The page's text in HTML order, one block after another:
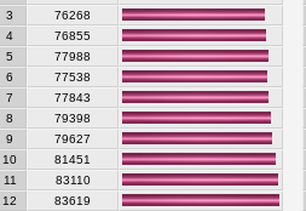
3
76268
4
76855
5
77988
6
77538
7
77843
8
79398
9
79627
10
81451
11
83110
12
83619